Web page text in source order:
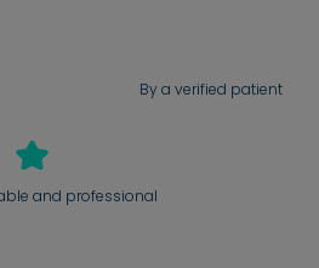
By a verified patient
and professional